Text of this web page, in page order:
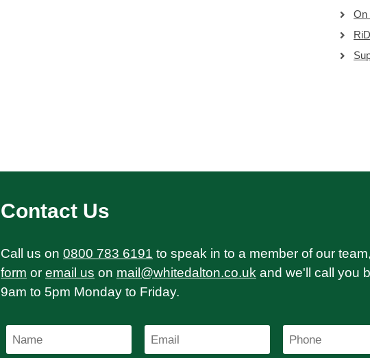
On
Contact Us
Call us on 0800 783 6191 to speak in to a member of our
form or email us on mail@whitedalton.co.uk and we'll call you
9am to 5pm Monday to Friday.